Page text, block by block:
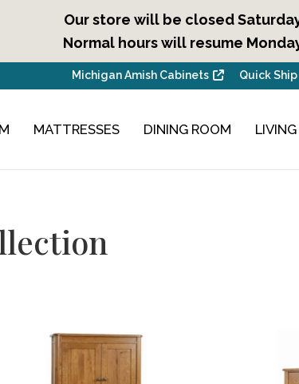
Our store will be closed
Normal hours will resume
Michigan Amish Cabinets Quick Ship
MATTRESSES DINING ROOM